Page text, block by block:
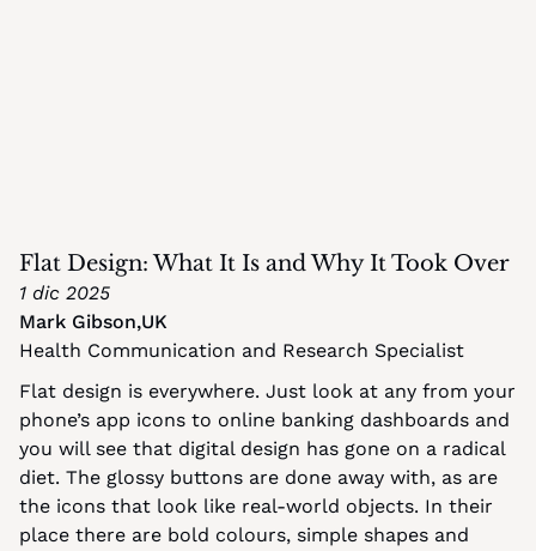
Flat Design: What It Is and Why It Took Over
1 dic 2025
Mark Gibson,UK
Health Communication and Research Specialist
Flat design is everywhere. Just look at any from your
phone’s app icons to online banking dashboards and
you will see that digital design has gone on a radical
diet. The glossy buttons are done away with, as are
the icons that look like real-world objects. In their
place there are bold colours, simple shapes and